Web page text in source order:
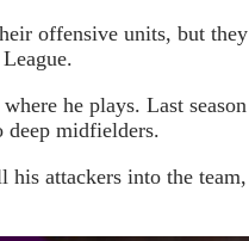
offensive units, but
he plays. Last
deep midfielders.
attackers into the